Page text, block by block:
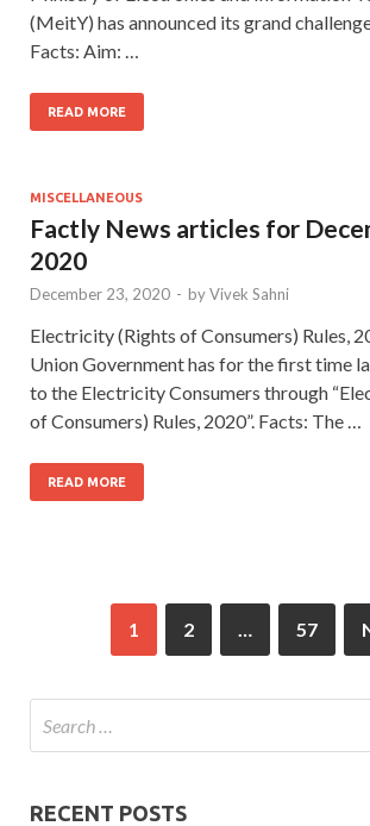
(MeitY) has announced its grand
Facts: Aim: …
READ MORE
MISCELLANEOUS
Factly News articles for
2020
December 23, 2020 - byVivek Sahni
Electricity (Rights of Consumers) Rules,
Union Government has for the first time
to the Electricity Consumers through
of Consumers) Rules, 2020”. Facts: The …
READ MORE
1 2 … 57
RECENT POSTS